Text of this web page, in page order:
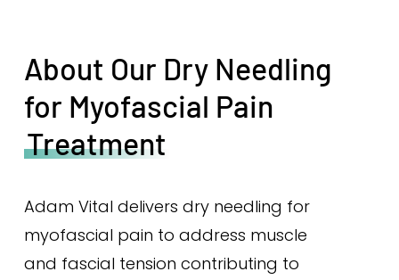
About Our Dry Needling
for Myofascial Pain
Treatment
Adam Vital delivers dry needling for
myofascial pain to address muscle
and fascial tension contributing to